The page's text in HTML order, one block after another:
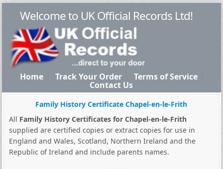
Welcome to UK Official Records Ltd!
Home Track Your Order Terms of Service
Contact Us
Family History Certificate Chapel-en-le-Frith
All Family History Certificates for Chapel-en-le-Frith
supplied are certified copies or extract copies for use in
England and Wales, Scotland, Northern Ireland and the
Republic of Ireland and include parents names.